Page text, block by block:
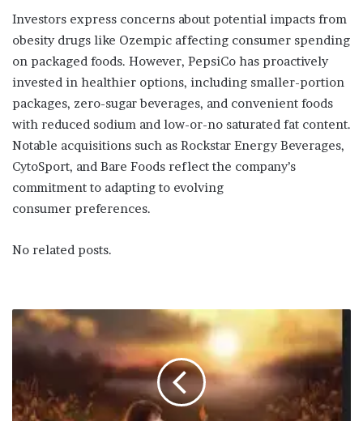
Investors express concerns about potential impacts from
obesity drugs like Ozempic affecting consumer spending
on packaged foods. However, PepsiCo has proactively
invested in healthier options, including smaller-portion
packages, zero-sugar beverages, and convenient foods
with reduced sodium and low-or-no saturated fat content.
Notable acquisitions such as Rockstar Energy Beverages,
CytoSport, and Bare Foods reflect the company’s
commitment to adapting to evolving
consumer preferences.
No related posts.